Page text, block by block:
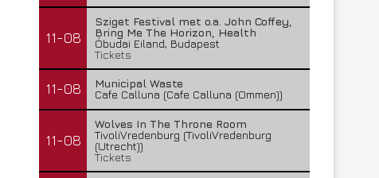
11-08
Sziget Festival met o.a. John Coffey,
Bring Me The Horizon, Health
Óbudai Eiland, Budapest
Tickets
11-08
Municipal Waste
Cafe Calluna (Cafe Calluna (Ommen))
11-08
Wolves In The Throne Room
TivoliVredenburg (TivoliVredenburg
(Utrecht))
Tickets